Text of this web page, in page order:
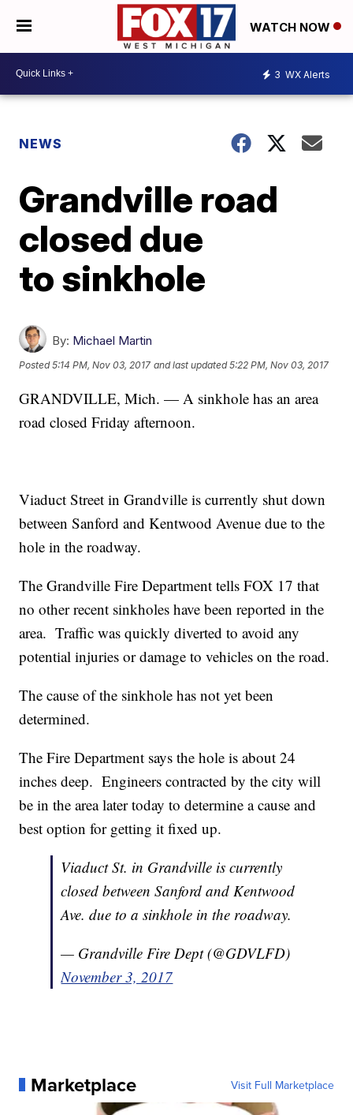
WATCH NOW
3 WX Alerts
NEWS
Grandville road
closed due
to sinkhole
By: Michael Martin
Posted5:14 PM, Nov 03, 2017 and last updated 5:22 PM, Nov 03, 2017
GRANDVILLE, Mich. — A sinkhole has an area
road closed Friday afternoon.
Viaduct Street in Grandville is currently shut down
between Sanford and Kentwood Avenue due to the
hole in the roadway.
The Grandville Fire Department tells FOX 17 that
no other recent sinkholes have been reported in the
area. Traffic was quickly diverted to avoid any
potential injuries or damage to vehicles on the road.
The cause of the sinkhole has not yet been
determined.
The Fire Department says the hole is about 24
inches deep. Engineers contracted by the city will
be in the area later today to determine a cause and
best option for getting it fixed up.
Viaduct St. in Grandville is currently
closed between Sanford and Kentwood
Ave. due to a sinkhole in the roadway.
— Grandville Fire Dept (@GDVLFD)
November 3, 2017
Marketplace Visit Full Marketplace